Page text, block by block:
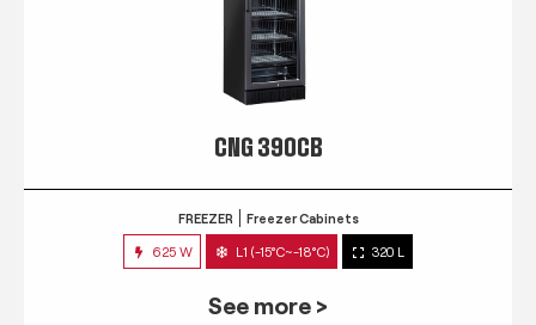
CNG 390CB
FREEZER Freezer Cabinets
625 W L1 (-15°C~-18°C) 320 L
See more >